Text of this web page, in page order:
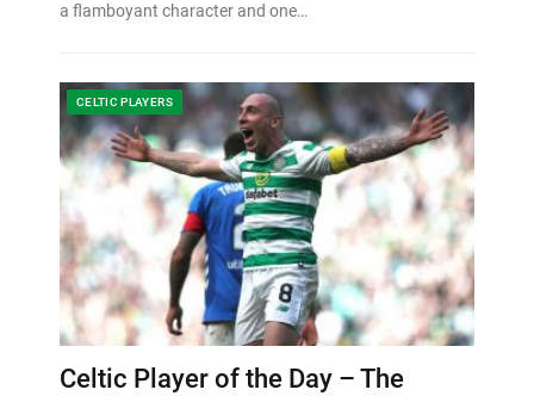
a flamboyant character and one…
CELTIC PLAYERS
Celtic Player of the Day – The